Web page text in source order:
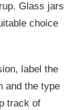
Glass jars
choice
label the
and the type
track of